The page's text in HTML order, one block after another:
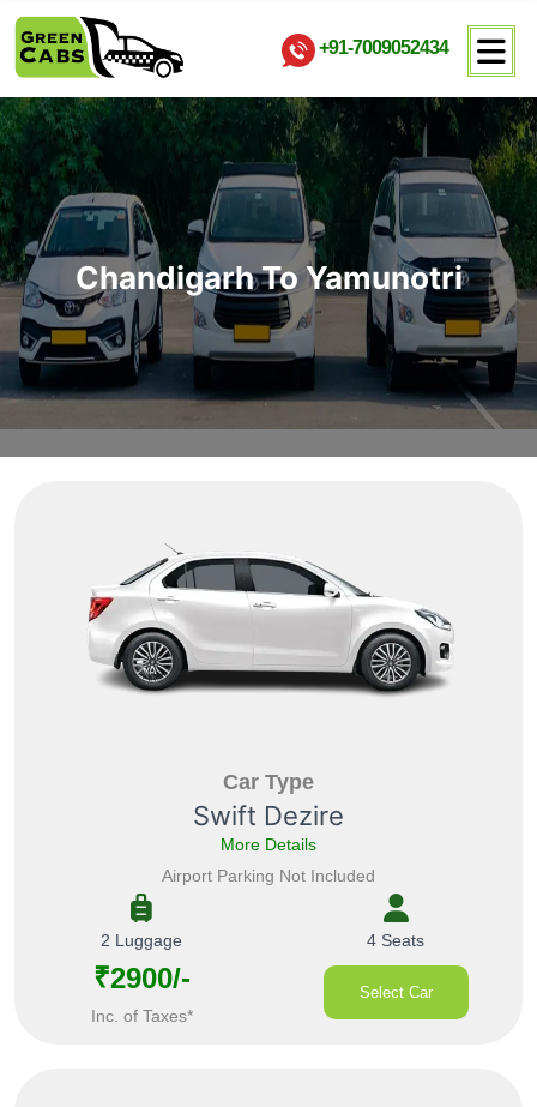
+91-7009052434
Chandigarh To Yamunotri
Car Type
Swift Dezire
More Details
Airport Parking Not Included
2 Luggage 4 Seats
₹2900/-
Inc. of Taxes*
Select Car